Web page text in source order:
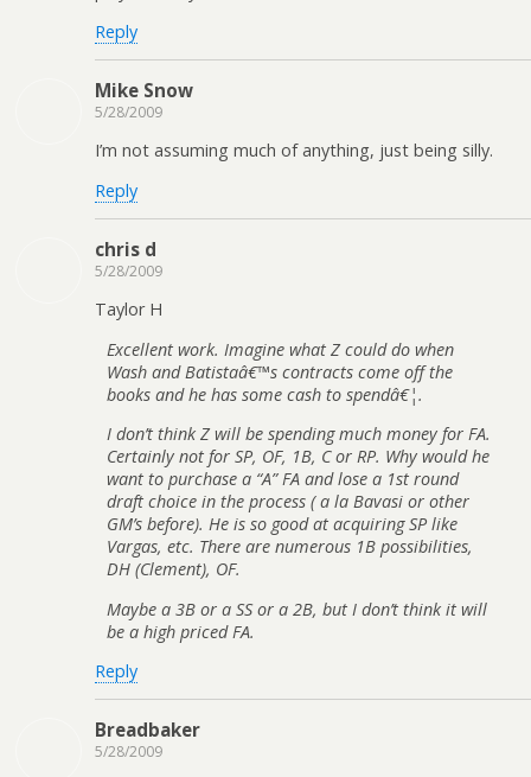
Reply
Mike Snow
5/28/2009
I’m not assuming much of anything, just being silly.
Reply
chris d
5/28/2009
Taylor H
Excellent work. Imagine what Z could do when
Wash and Batistaâ€™s contracts come off the
books and he has some cash to spendâ€¦.
I don’t think Z will be spending much money for FA.
Certainly not for SP, OF, 1B, C or RP. Why would he
want to purchase a “A” FA and lose a 1st round
draft choice in the process ( a la Bavasi or other
GM’s before). He is so good at acquiring SP like
Vargas, etc. There are numerous 1B possibilities,
DH (Clement), OF.
Maybe a 3B or a SS or a 2B, but I don’t think it will
be a high priced FA.
Reply
Breadbaker
5/28/2009